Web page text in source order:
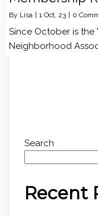
By Lisa 1 Oct, 23 0
Since October is
Neighborhood
Search
Recent